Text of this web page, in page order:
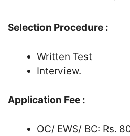
Selection Procedure :
Written Test
Interview.
Application Fee :
OC/ EWS/ BC: Rs.